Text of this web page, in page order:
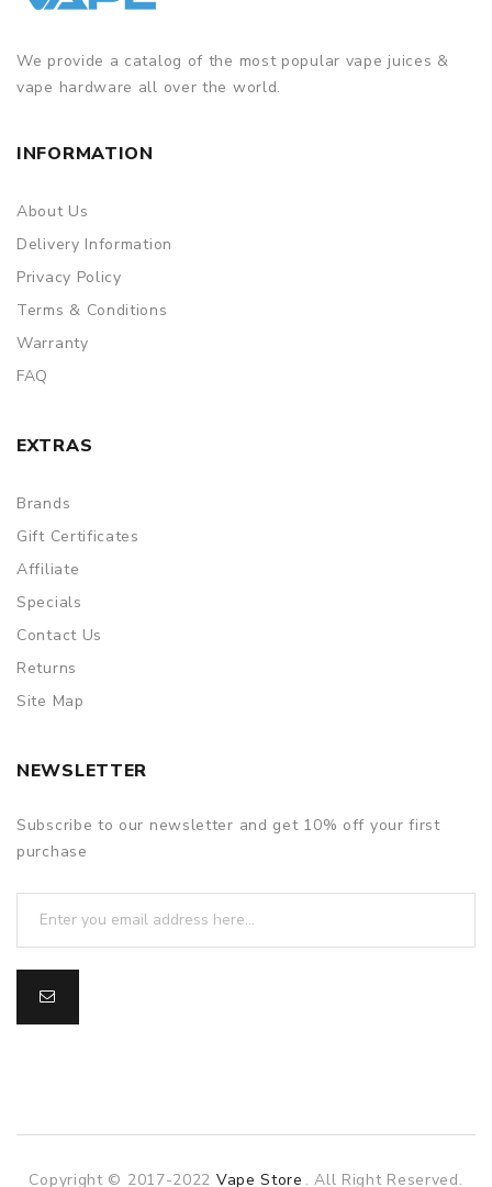
We provide a catalog of the most popular vape juices &
vape hardware all over the world.
INFORMATION
About Us
Delivery Information
Privacy Policy
Terms & Conditions
Warranty
FAQ
EXTRAS
Brands
Gift Certificates
Affiliate
Specials
Contact Us
Returns
Site Map
NEWSLETTER
Subscribe to our newsletter and get 10% off your first
purchase
Copyright © 2017-2022 Vape Store . All Right Reserved.